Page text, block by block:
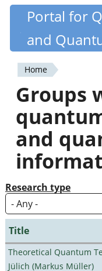
Skip
content
Portal for
and
You
are
here
Home
Groups
and
Research type
Title
Theoretical Quantum
Jülich (Markus Müller)